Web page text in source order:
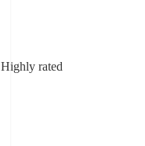
Highly rated